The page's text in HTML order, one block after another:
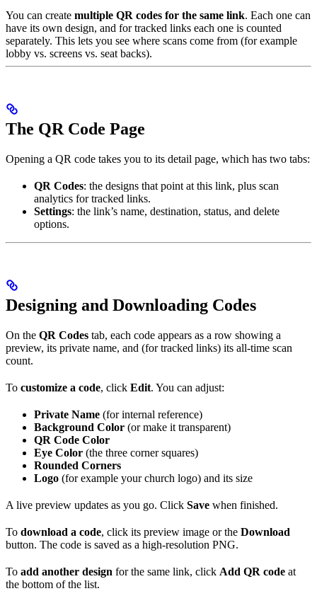
You can create multiple QR codes for the same link. Each one can
have its own design, and for tracked links each one is counted
separately. This lets you see where scans come from (for example
lobby vs. screens vs. seat backs).
The QR Code Page
Opening a QR code takes you to its detail page, which has two tabs:
QR Codes: the designs that point at this link, plus scan
analytics for tracked links.
Settings: the link’s name, destination, status, and delete
options.
Designing and Downloading Codes
On the QR Codes tab, each code appears as a row showing a
preview, its private name, and (for tracked links) its all-time scan
count.
To customize a code, click Edit. You can adjust:
Private Name (for internal reference)
Background Color (or make it transparent)
QR Code Color
Eye Color (the three corner squares)
Rounded Corners
Logo (for example your church logo) and its size
A live preview updates as you go. Click Save when finished.
To download a code, click its preview image or the Download
button. The code is saved as a high-resolution PNG.
To add another design for the same link, click Add QR code at
the bottom of the list.